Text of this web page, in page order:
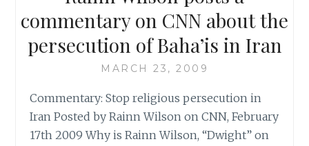
commentary on CNN about the
persecution of Baha’is in Iran
MARCH 23, 2009
Commentary: Stop religious persecution in
Iran Posted by Rainn Wilson on CNN, February
17th 2009 Why is Rainn Wilson, “Dwight” on